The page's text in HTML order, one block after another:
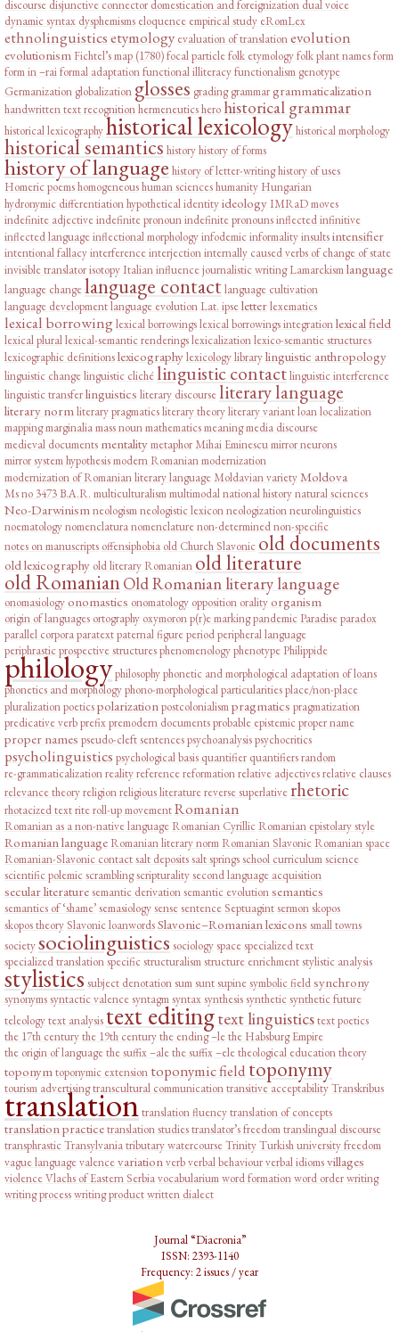
discourse disjunctive connector domestication and foreignization dual voice
dynamic syntax dysphemisms eloquence empirical study eRomLex
ethnolinguisticsetymology evaluation of translationevolution
evolutionism Fichtel’s map (1780)focal particlefolk etymologyfolk plant namesform
form in –raiformal adaptationfunctional illiteracyfunctionalism genotype
Germanization globalization glosses grading grammargrammaticalization
handwritten text recognitionhermeneuticshero historical grammar
historical lexicographyhistorical lexicologyhistorical morphology
historical semantics historyhistory of forms
history of language history of letter-writinghistory of uses
Homeric poemshomogeneoushuman scienceshumanity Hungarian
hydronymic differentiationhypotheticalidentityideologyIMRaD moves
indefinite adjectiveindefinite pronounindefinite pronounsinflected infinitive
inflected languageinflectional morphologyinfodemicinformalityinsultsintensifier
intentional fallacyinterferenceinterjectioninternally caused verbs of change of state
invisible translatorisotopyItalian influencejournalistic writing Lamarckismlanguage
language changelanguage contactlanguage cultivation
language developmentlanguage evolution Lat. ipseletterlexematics
lexical borrowinglexical borrowingslexical borrowings integrationlexical field
lexical plurallexical-semantic renderingslexicalizationlexico-semantic structures
lexicographic definitionslexicographylexicologylibrarylinguistic anthropology
linguistic changelinguistic clichélinguistic contactlinguistic interference
linguistic transferlinguistics literary discourseliterary language
literary normliterary pragmaticsliterary theoryliterary variantloanlocalization
mappingmarginaliamass nounmathematicsmeaningmedia discourse
medieval documents mentalitymetaphor Mihai Eminescumirror neurons
mirror system hypothesismodern Romanianmodernization
modernization of Romanian literary language Moldavian varietyMoldova
Ms no 3473 B.A.R. multiculturalismmultimodalnational historynatural sciences
Neo-Darwinismneologismneologistic lexiconneologizationneurolinguistics
noematologynomenclaturanomenclaturenon-determinednon-specific
notes on manuscripts offensiphobia old Church Slavonic old documents
old lexicography old literary Romanian old literature
old RomanianOld Romanian literary language
onomasiologyonomastics onomatology opposition oralityorganism
origin of languages ortography oxymoronp(r)e markingpandemic Paradiseparadox
parallel corporaparatextpaternal figureperiodperipheral language
periphrastic prospective structuresphenomenologyphenotype Philippide
philologyphilosophyphonetic and morphological adaptation of loans
phonetics and morphologyphono-morphological particularitiesplace/non-place
pluralizationpoeticspolarizationpostcolonialismpragmatics pragmatization
predicative verbprefixpremodern documentsprobable epistemicproper name
proper names pseudo-cleft sentencespsychoanalysispsychocritics
psycholinguistics psychological basis quantifier quantifiersrandom
re-grammaticalizationrealityreferencereformationrelative adjectivesrelative clauses
relevance theoryreligionreligious literaturereverse superlative rhetoric
rhotacized textriteroll-up movementRomanian
Romanian as a non-native language Romanian Cyrillic Romanian epistolary style
Romanian language Romanian literary norm Romanian Slavonic Romanian space
Romanian-Slavonic contactsalt depositssalt springsschool curriculumscience
scientific polemicscramblingscripturalitysecond language acquisition
secular literaturesemantic derivationsemantic evolutionsemantics
semantics of ‘shame’semasiologysensesentence Septuagintsermonskopos
skopos theory Slavonic loanwordsSlavonic–Romanian lexicons small towns
societysociolinguistics sociologyspacespecialized text
specialized translationspecificstructuralismstructure enrichmentstylistic analysis
stylistics subject denotationsumsuntsupinesymbolic fieldsynchrony
synonymssyntactic valencesyntagmsyntaxsynthesissyntheticsynthetic future
teleologytext analysistext editingtext linguisticstext poetics
the 17th centurythe 19th centurythe ending –lethe Habsburg Empire
the origin of languagethe suffix –alethe suffix –eletheological educationtheory
toponymtoponymic extension toponymic fieldtoponymy
tourism advertisingtranscultural communicationtransitive acceptabilityTranskribus
translationtranslation fluencytranslation of concepts
translation practicetranslation studiestranslator’s freedomtranslingual discourse
transphrasticTransylvaniatributary watercourseTrinityTurkishuniversity freedom
vague languagevalencevariationverbverbal behaviourverbal idiomsvillages
violenceVlachs of Eastern Serbiavocabulariumword formationword orderwriting
writing processwriting productwritten dialect
Journal “Diacronia”
ISSN: 2393-1140
Frequency: 2 issues / year